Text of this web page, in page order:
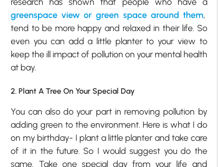
greenspace view or green space around them,
tend to be more happy and relaxed in their life. So
even you can add a little planter to your view to
keep the ill impact of pollution on your mental health
at bay.
2. Plant A Tree On Your Special Day
You can also do your part in removing pollution by
adding green to the environment. Here is what I do
on my birthday- I plant a little planter and take care
of it in the future. So I would suggest you do the
same. Take one special day from your life and